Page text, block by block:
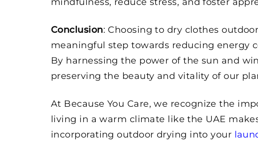
Conclusion: Choosing to dry clothes
meaningful step towards reducing energy
By harnessing the power of the sun and
preserving the beauty and vitality of our
At Because You Care, we recognize the
living in a warm climate like the UAE
incorporating outdoor drying into your